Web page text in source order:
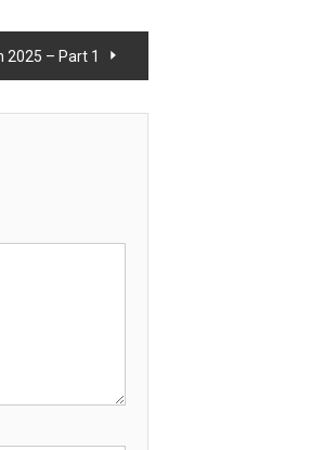
2025 – Part 1